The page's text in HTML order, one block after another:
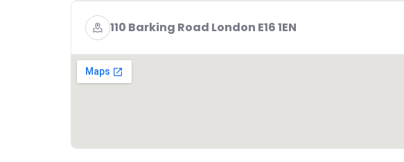
110 Barking Road London E16 1EN